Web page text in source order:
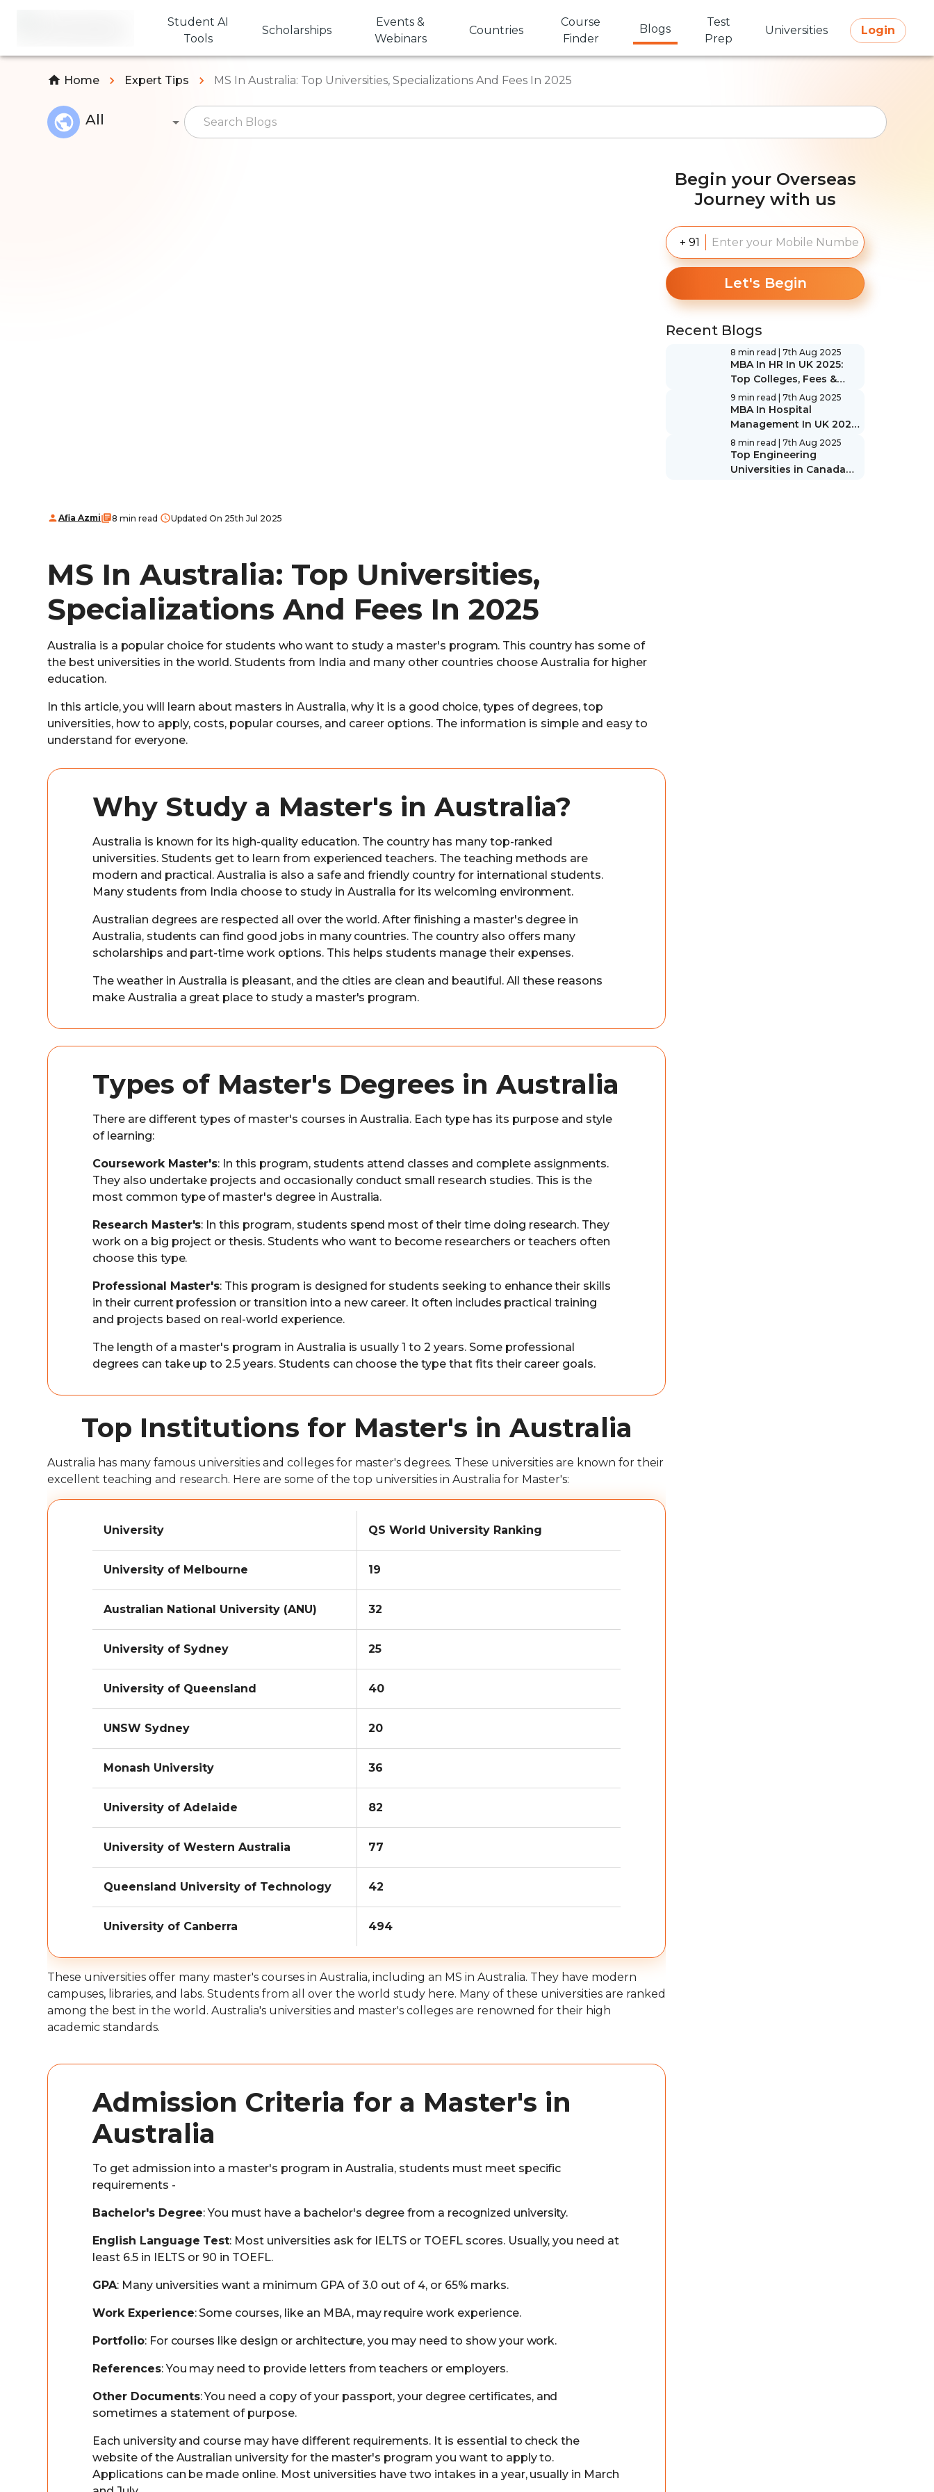
Student AI
Tools
Scholarships
Events &
Webinars
Countries
Course
Finder
Blogs
Test
Prep
Universities Login
Home Expert Tips MS In Australia: Top Universities, Specializations And Fees In 2025
All
Afia Azmi 8 min read Updated On 25th Jul 2025
MS In Australia: Top Universities,
Specializations And Fees In 2025
Australia is a popular choice for students who want to study a master's program. This country has some of
the best universities in the world. Students from India and many other countries choose Australia for higher
education.
In this article, you will learn about masters in Australia, why it is a good choice, types of degrees, top
universities, how to apply, costs, popular courses, and career options. The information is simple and easy to
understand for everyone.
Why Study a Master's in Australia?
Australia is known for its high-quality education. The country has many top-ranked
universities. Students get to learn from experienced teachers. The teaching methods are
modern and practical. Australia is also a safe and friendly country for international students.
Many students from India choose to study in Australia for its welcoming environment.
Australian degrees are respected all over the world. After finishing a master's degree in
Australia, students can find good jobs in many countries. The country also offers many
scholarships and part-time work options. This helps students manage their expenses.
The weather in Australia is pleasant, and the cities are clean and beautiful. All these reasons
make Australia a great place to study a master's program.
Types of Master's Degrees in Australia
There are different types of master's courses in Australia. Each type has its purpose and style
of learning:
Coursework Master's: In this program, students attend classes and complete assignments.
They also undertake projects and occasionally conduct small research studies. This is the
most common type of master's degree in Australia.
Research Master's: In this program, students spend most of their time doing research. They
work on a big project or thesis. Students who want to become researchers or teachers often
choose this type.
Professional Master's: This program is designed for students seeking to enhance their skills
in their current profession or transition into a new career. It often includes practical training
and projects based on real-world experience.
The length of a master's program in Australia is usually 1 to 2 years. Some professional
degrees can take up to 2.5 years. Students can choose the type that fits their career goals.
Top Institutions for Master's in Australia
Australia has many famous universities and colleges for master's degrees. These universities are known for their
excellent teaching and research. Here are some of the top universities in Australia for Master's:
University QS World University Ranking
University of Melbourne 19
Australian National University (ANU) 32
University of Sydney 25
University of Queensland 40
UNSW Sydney 20
Monash University 36
University of Adelaide 82
University of Western Australia 77
Queensland University of Technology 42
University of Canberra 494
These universities offer many master's courses in Australia, including an MS in Australia. They have modern
campuses, libraries, and labs. Students from all over the world study here. Many of these universities are ranked
among the best in the world. Australia's universities and master's colleges are renowned for their high
academic standards.
Admission Criteria for a Master's in
Australia
To get admission into a master's program in Australia, students must meet specific
requirements -
Bachelor's Degree: You must have a bachelor's degree from a recognized university.
English Language Test: Most universities ask for IELTS or TOEFL scores. Usually, you need at
least 6.5 in IELTS or 90 in TOEFL.
GPA: Many universities want a minimum GPA of 3.0 out of 4, or 65% marks.
Work Experience: Some courses, like an MBA, may require work experience.
Portfolio: For courses like design or architecture, you may need to show your work.
References: You may need to provide letters from teachers or employers.
Other Documents: You need a copy of your passport, your degree certificates, and
sometimes a statement of purpose.
Each university and course may have different requirements. It is essential to check the
website of the Australian university for the master's program you want to apply to.
Applications can be made online. Most universities have two intakes in a year, usually in March
Begin your Overseas
Journey with us
+ 91
Let's Begin
Recent Blogs
8 min read | 7th Aug 2025
MBA In HR In UK 2025:
Top Colleges, Fees &
Scope
9 min read | 7th Aug 2025
MBA In Hospital
Management In UK 2025:
Top Colleges, Fees &
Scope
8 min read | 7th Aug 2025
Top Engineering
Universities in Canada